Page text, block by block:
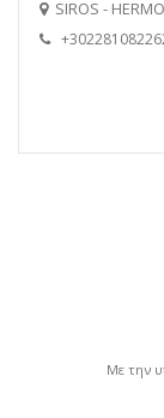
SIROS -
Με την